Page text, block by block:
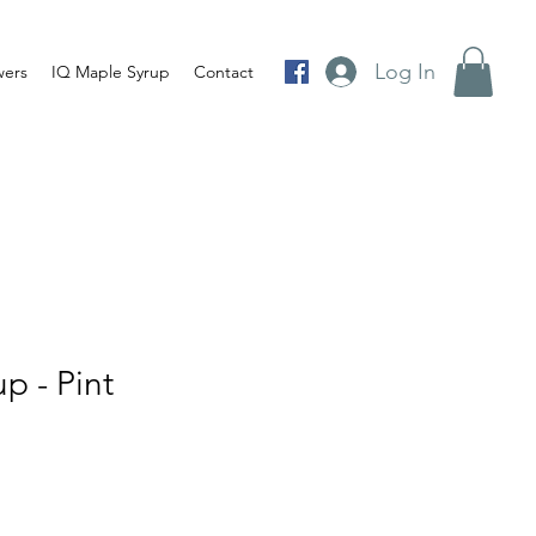
IQ Maple Syrup Contact Log In
- Pint